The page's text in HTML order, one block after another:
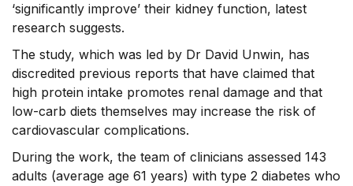
‘significantly improve’ their kidney function, latest
research suggests.
The study, which was led by Dr David Unwin, has
discredited previous reports that have claimed that
high protein intake promotes renal damage and that
low-carb diets themselves may increase the risk of
cardiovascular complications.
During the work, the team of clinicians assessed 143
adults (average age 61 years) with type 2 diabetes who